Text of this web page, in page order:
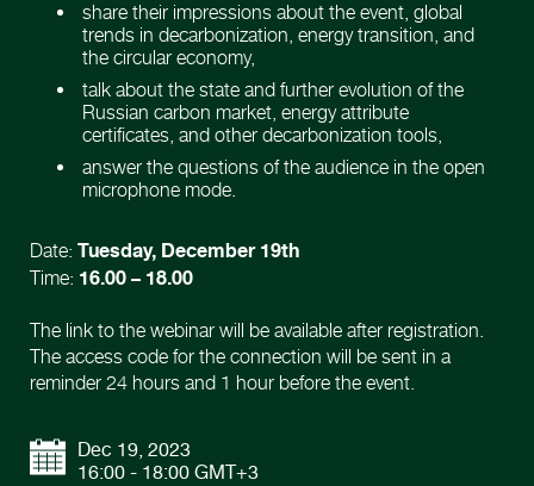
share their impressions about the event, global
trends in decarbonization, energy transition, and
the circular economy,
talk about the state and further evolution of the
Russian carbon market, energy attribute
certificates, and other decarbonization tools,
answer the questions of the audience in the open
microphone mode.
Date:Tuesday, December 19th
Time: 16.00 – 18.00
The link to the webinar will be available after registration.
The access code for the connection will be sent in a
reminder 24 hours and 1 hour before the event.
Dec 19, 2023
16:00 - 18:00 GMT+3